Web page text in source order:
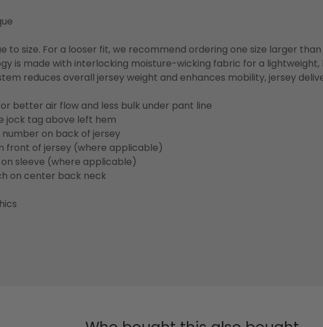
to size. For a looser fit, we recommend ordering one size larger
is made with interlocking moisture-wicking fabric for a
reduces overall jersey weight and enhances mobility, jersey
better air flow and less bulk under pant line
jock tag above left hem
on back of jersey
front of jersey (where applicable)
sleeve (where applicable)
on center back neck